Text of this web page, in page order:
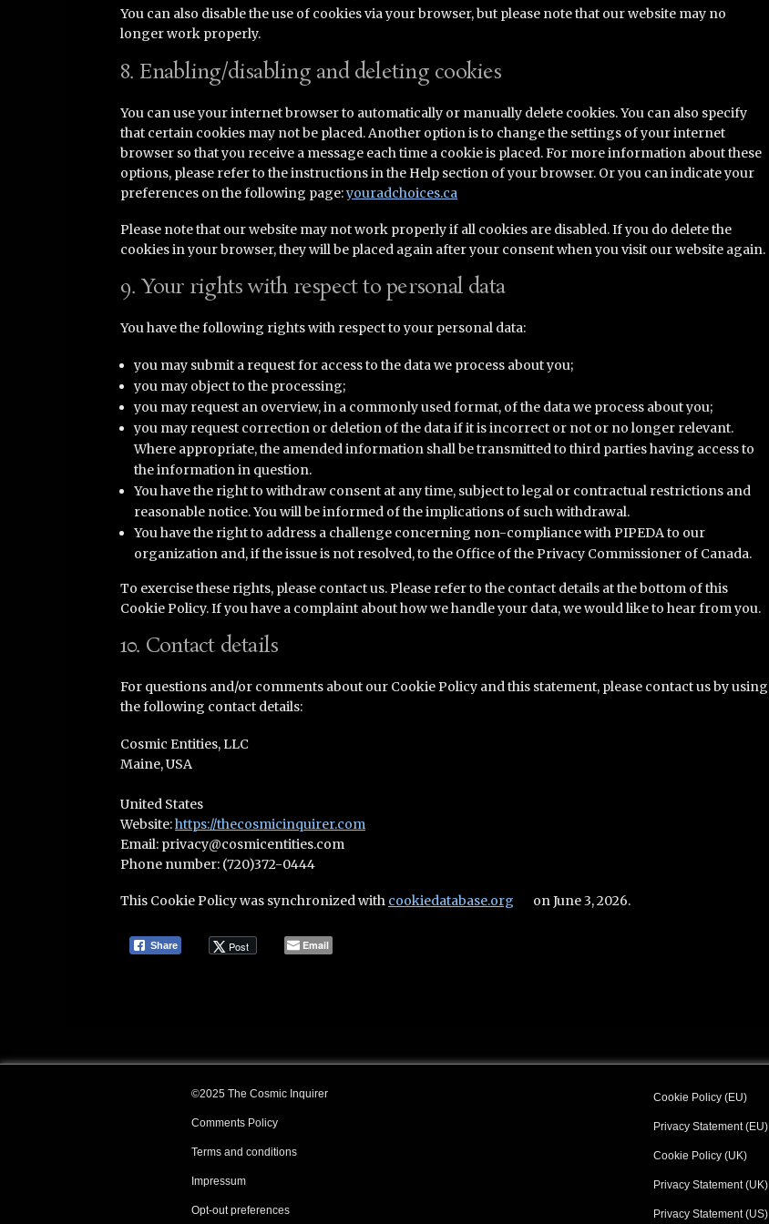
You can also disable the use of cookies via your browser, but please note that our website may no
longer work properly.
8. Enabling/disabling and deleting cookies
You can use your internet browser to automatically or manually delete cookies. You can also specify
that certain cookies may not be placed. Another option is to change the settings of your internet
browser so that you receive a message each time a cookie is placed. For more information about these
options, please refer to the instructions in the Help section of your browser. Or you can indicate your
preferences on the following page:youradchoices.ca
Please note that our website may not work properly if all cookies are disabled. If you do delete the
cookies in your browser, they will be placed again after your consent when you visit our website again.
9. Your rights with respect to personal data
You have the following rights with respect to your personal data:
you may submit a request for access to the data we process about you;
you may object to the processing;
you may request an overview, in a commonly used format, of the data we process about you;
you may request correction or deletion of the data if it is incorrect or not or no longer relevant.
Where appropriate, the amended information shall be transmitted to third parties having access to
the information in question.
You have the right to withdraw consent at any time, subject to legal or contractual restrictions and
reasonable notice. You will be informed of the implications of such withdrawal.
You have the right to address a challenge concerning non-compliance with PIPEDA to our
organization and, if the issue is not resolved, to the Office of the Privacy Commissioner of Canada.
To exercise these rights, please contact us. Please refer to the contact details at the bottom of this
Cookie Policy. If you have a complaint about how we handle your data, we would like to hear from you.
10. Contact details
For questions and/or comments about our Cookie Policy and this statement, please contact us by using
the following contact details:
Cosmic Entities, LLC
Maine, USA
United States
Website:https://thecosmicinquirer.com
Email: privacy@cosmicentities.com
Phone number: (720)372-0444
This Cookie Policy was synchronized with cookiedatabase.org on June 3, 2026.
Share Post Email
©2025 The Cosmic Inquirer
Comments Policy
Terms and conditions
Impressum
Opt-out preferences
Cookie Policy (EU)
Privacy Statement (EU)
Cookie Policy (UK)
Privacy Statement (UK)
Privacy Statement (US)